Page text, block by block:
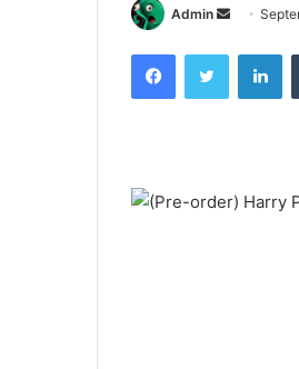
Admin
Send
email
FacebookTwitter